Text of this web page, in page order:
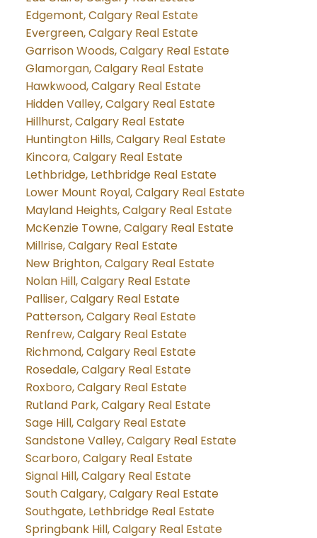
Edgemont, Calgary Real Estate
Evergreen, Calgary Real Estate
Garrison Woods, Calgary Real Estate
Glamorgan, Calgary Real Estate
Hawkwood, Calgary Real Estate
Hidden Valley, Calgary Real Estate
Hillhurst, Calgary Real Estate
Huntington Hills, Calgary Real Estate
Kincora, Calgary Real Estate
Lethbridge, Lethbridge Real Estate
Lower Mount Royal, Calgary Real Estate
Mayland Heights, Calgary Real Estate
McKenzie Towne, Calgary Real Estate
Millrise, Calgary Real Estate
New Brighton, Calgary Real Estate
Nolan Hill, Calgary Real Estate
Palliser, Calgary Real Estate
Patterson, Calgary Real Estate
Renfrew, Calgary Real Estate
Richmond, Calgary Real Estate
Rosedale, Calgary Real Estate
Roxboro, Calgary Real Estate
Rutland Park, Calgary Real Estate
Sage Hill, Calgary Real Estate
Sandstone Valley, Calgary Real Estate
Scarboro, Calgary Real Estate
Signal Hill, Calgary Real Estate
South Calgary, Calgary Real Estate
Southgate, Lethbridge Real Estate
Springbank Hill, Calgary Real Estate